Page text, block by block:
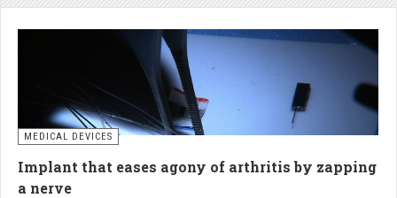
into account the millions of doses consumed each year.
MEDICAL DEVICES
Implant that eases agony of arthritis by zapping
a nerve